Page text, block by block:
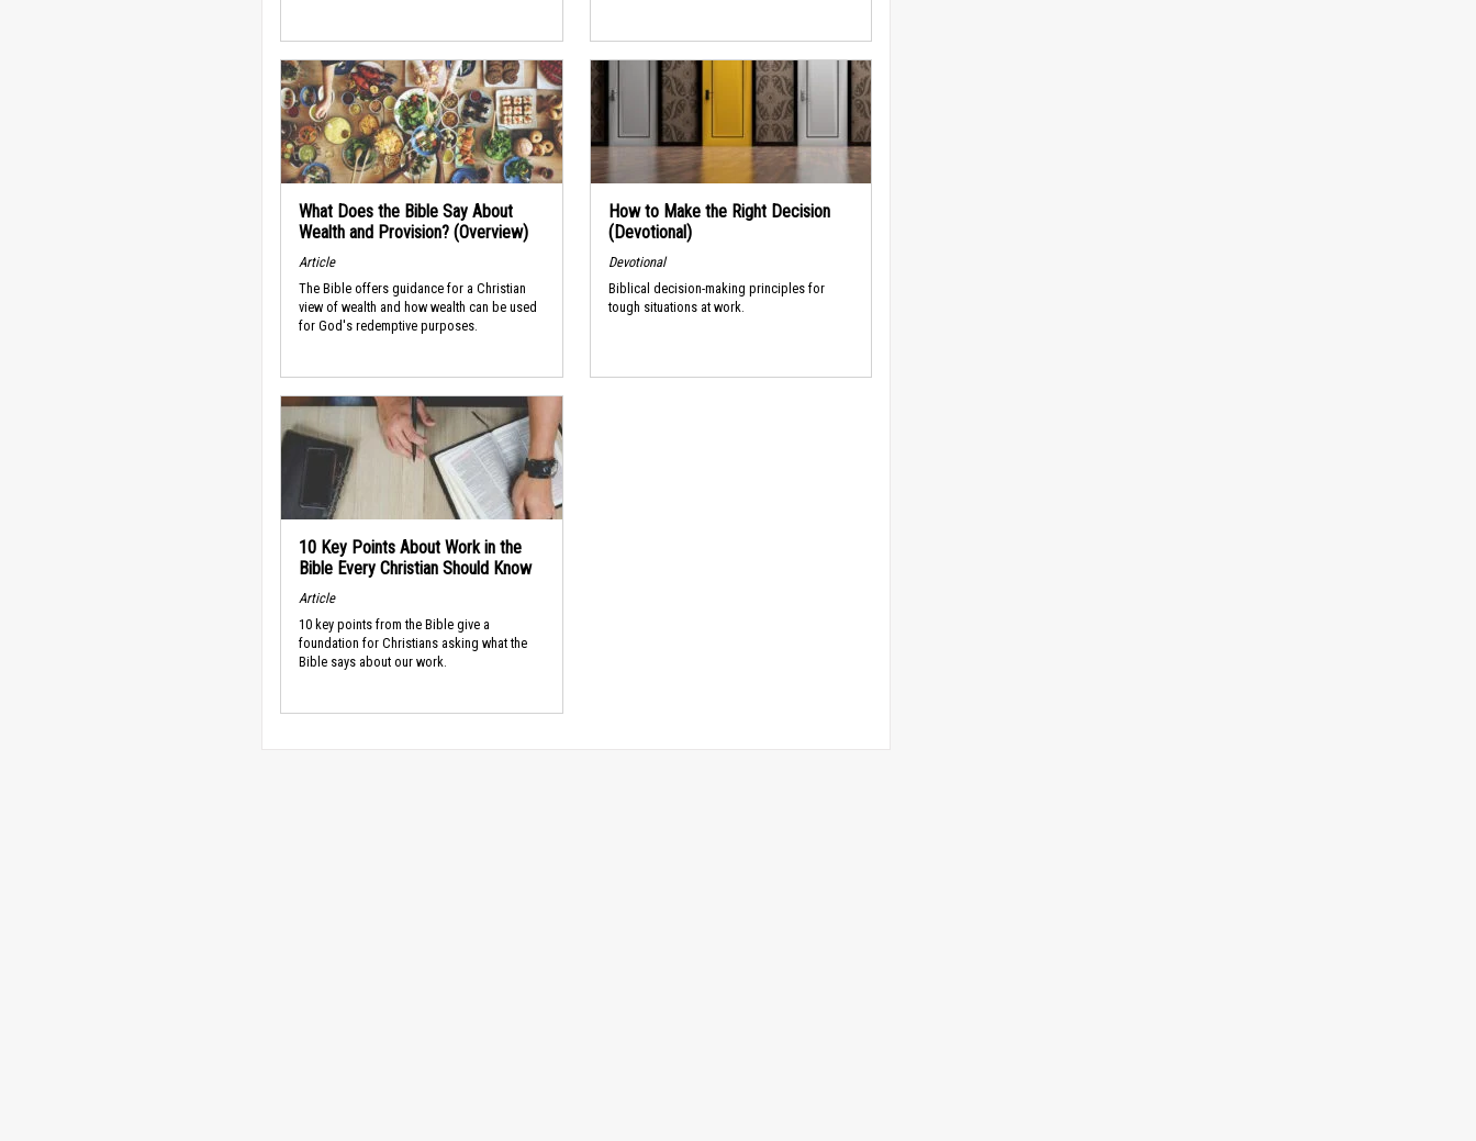
What Does the Bible Say About
Wealth and Provision? (Overview)
Article
The Bible offers guidance for a Christian
view of wealth and how wealth can be used
for God's redemptive purposes.
How to Make the Right Decision
(Devotional)
Devotional
Biblical decision-making principles for
tough situations at work.
10 Key Points About Work in the
Bible Every Christian Should Know
Article
10 key points from the Bible give a
foundation for Christians asking what the
Bible says about our work.